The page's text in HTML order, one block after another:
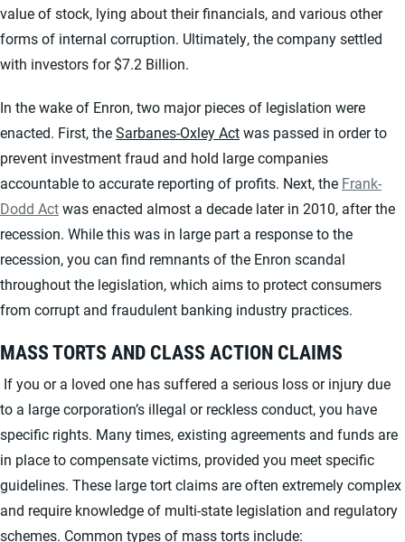
value of stock, lying about their financials, and various other
forms of internal corruption. Ultimately, the company settled
with investors for $7.2 Billion.
In the wake of Enron, two major pieces of legislation were
enacted. First, theSarbanes-Oxley Actwas passed in order to
prevent investment fraud and hold large companies
accountable to accurate reporting of profits. Next, the Frank-
Dodd Actwas enacted almost a decade later in 2010, after the
recession. While this was in large part a response to the
recession, you can find remnants of the Enron scandal
throughout the legislation, which aims to protect consumers
from corrupt and fraudulent banking industry practices.
MASS TORTS AND CLASS ACTION CLAIMS
If you or a loved one has suffered a serious loss or injury due
to a large corporation’s illegal or reckless conduct, you have
specific rights. Many times, existing agreements and funds are
in place to compensate victims, provided you meet specific
guidelines. These large tort claims are often extremely complex
and require knowledge of multi-state legislation and regulatory
schemes. Common types of mass torts include: